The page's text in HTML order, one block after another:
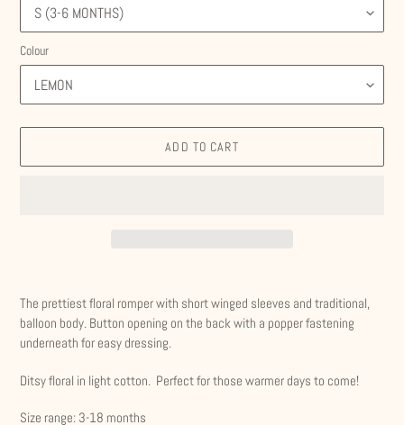
Colour
ADD TO CART
product
to
your
The prettiest floral romper with short winged sleeves and traditional,
balloon body. Button opening on the back with a popper fastening
underneath for easy dressing.
Ditsy floral in light cotton. Perfect for those warmer days to come!
Size range: 3-18 months